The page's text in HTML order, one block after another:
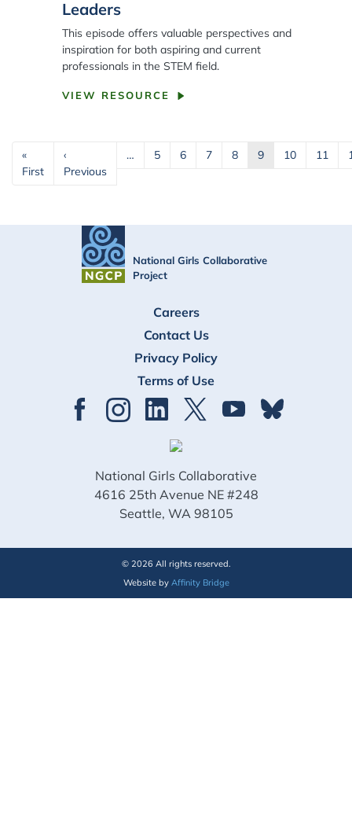
Leaders
This episode offers valuable perspectives and
inspiration for both aspiring and current
professionals in the STEM field.
VIEW RESOURCE
Pagination
«
FirstFirst page
‹
PreviousPrevious page
… 5 6 7 8 9 10 11
National Girls Collaborative
Project
Careers
Contact Us
Privacy Policy
Terms of Use
National Girls Collaborative
4616 25th Avenue NE #248
Seattle, WA 98105
© 2026 All rights reserved.
Website by Affinity Bridge